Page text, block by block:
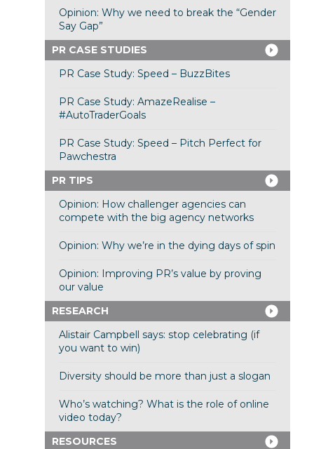
Opinion: Why we need to break the “Gender
Say Gap”
PR CASE STUDIES
PR Case Study: Speed – BuzzBites
PR Case Study: AmazeRealise –
#AutoTraderGoals
PR Case Study: Speed – Pitch Perfect for
Pawchestra
PR TIPS
Opinion: How challenger agencies can
compete with the big agency networks
Opinion: Why we’re in the dying days of spin
Opinion: Improving PR’s value by proving
our value
RESEARCH
Alistair Campbell says: stop celebrating (if
you want to win)
Diversity should be more than just a slogan
Who’s watching? What is the role of online
video today?
RESOURCES